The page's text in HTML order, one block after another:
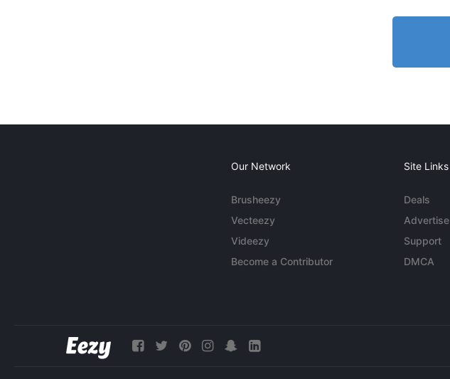
Our Network
Brusheezy
Vecteezy
Videezy
Become a Contributor
Site Links
Deals
Advertise
Support
DMCA